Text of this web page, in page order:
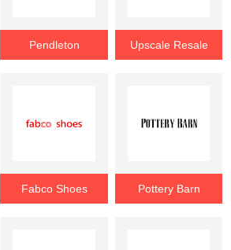
Pendleton Upscale Resale
Fabco Shoes Pottery Barn